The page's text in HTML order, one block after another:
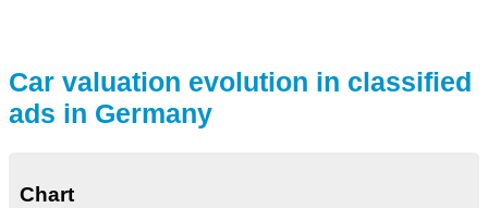
Car valuation evolution in classified
ads in Germany
Chart